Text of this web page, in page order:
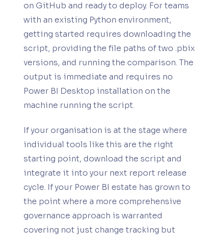
on GitHub and ready to deploy. For teams
with an existing Python environment,
getting started requires downloading the
script, providing the file paths of two .pbix
versions, and running the comparison. The
output is immediate and requires no
Power BI Desktop installation on the
machine running the script.
If your organisation is at the stage where
individual tools like this are the right
starting point, download the script and
integrate it into your next report release
cycle. If your Power BI estate has grown to
the point where a more comprehensive
governance approach is warranted
covering not just change tracking but